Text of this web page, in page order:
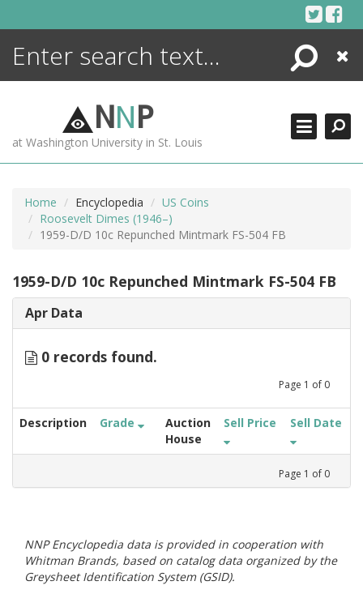
Search
Close
NNP
at Washington University in St. Louis
Home Encyclopedia
US Coins
Roosevelt Dimes (1946–)
1959-D/D 10c Repunched Mintmark FS-504 FB
1959-D/D 10c Repunched Mintmark FS-504 FB
Apr Data
0 records found.
Page 1 of 0
Description Grade
Auction
House
Sell Price Sell Date
Page 1 of 0
NNP Encyclopedia data is provided in cooperation with
Whitman Brands, based on catalog data organized by the
Greysheet Identification System (GSID).
ENCYCLOPEDIA
MORE +
ADVANCED SEARCHING